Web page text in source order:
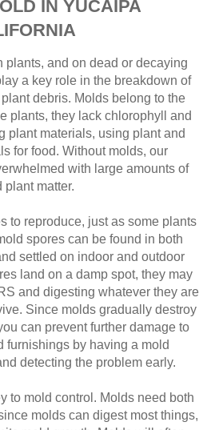
IN YUCAIPA
plants, and on dead or decaying
a key role in the breakdown of
debris. Molds belong to the
plants, they lack chlorophyll and
plant materials, using plant and
for food. Without molds, our
with large amounts of
plant matter.
to reproduce, just as some plants
spores can be found in both
settled on indoor and outdoor
land on a damp spot, they may
and digesting whatever they are
Since molds gradually destroy
can prevent further damage to
furnishings by having a mold
detecting the problem early.
to mold control. Molds need both
molds can digest most things,